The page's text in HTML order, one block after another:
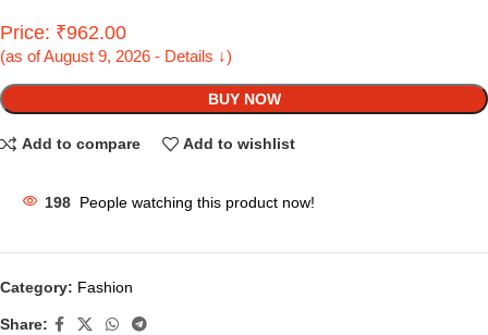
Price: ₹962.00
(as of August 9, 2026 - Details ↓)
BUY NOW
Add to compare Add to wishlist
198 People watching this product now!
Category: Fashion
Share: